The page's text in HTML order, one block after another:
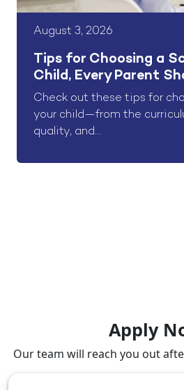
August 3, 2026
Tips for Choosing a
Child, Every Parent
Check out these tips for
your child—from the
quality, and...
Apply
Our team will reach you out